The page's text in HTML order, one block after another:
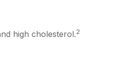
high cholesterol.2